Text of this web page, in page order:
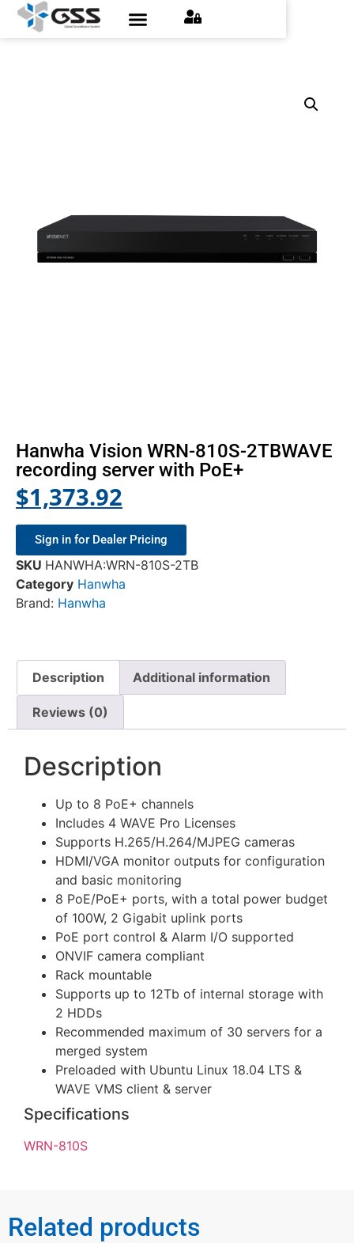
Hanwha Vision WRN-810S-2TBWAVE
recording server with PoE+
$1,373.92
Sign in for Dealer Pricing
SKU HANWHA:WRN-810S-2TB
Category Hanwha
Brand: Hanwha
Description Additional information
Reviews (0)
Description
Up to 8 PoE+ channels
Includes 4 WAVE Pro Licenses
Supports H.265/H.264/MJPEG cameras
HDMI/VGA monitor outputs for configuration
and basic monitoring
8 PoE/PoE+ ports, with a total power budget
of 100W, 2 Gigabit uplink ports
PoE port control & Alarm I/O supported
ONVIF camera compliant
Rack mountable
Supports up to 12Tb of internal storage with
2 HDDs
Recommended maximum of 30 servers for a
merged system
Preloaded with Ubuntu Linux 18.04 LTS &
WAVE VMS client & server
Specifications
WRN-810S
Related products